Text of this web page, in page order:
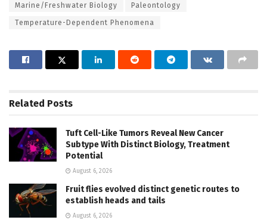
Marine/Freshwater Biology Paleontology
Temperature-Dependent Phenomena
Related Posts
Tuft Cell-Like Tumors Reveal New Cancer
Subtype With Distinct Biology, Treatment
Potential
August 6, 2026
Fruit flies evolved distinct genetic routes to
establish heads and tails
August 6, 2026